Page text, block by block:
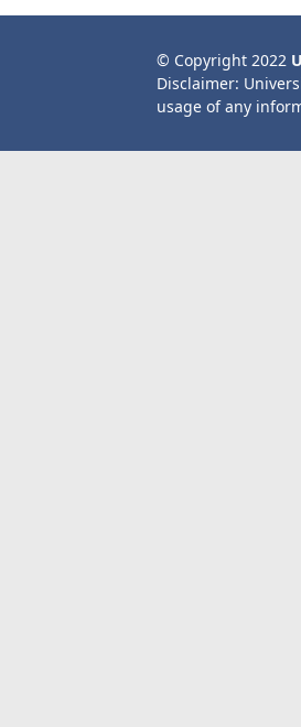
© Copyright 2022
Disclaimer:
usage of any